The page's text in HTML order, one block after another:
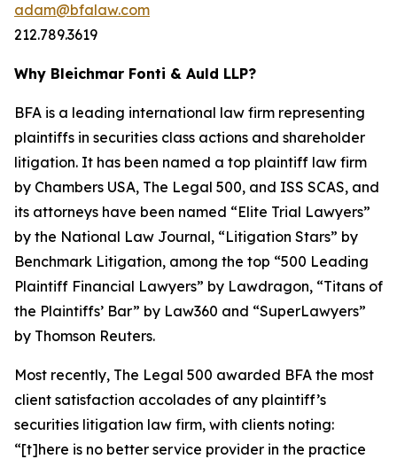
adam@bfalaw.com
212.789.3619
Why Bleichmar Fonti & Auld LLP?
BFA is a leading international law firm representing
plaintiffs in securities class actions and shareholder
litigation. It has been named a top plaintiff law firm
by Chambers USA, The Legal 500, and ISS SCAS, and
its attorneys have been named “Elite Trial Lawyers”
by the National Law Journal, “Litigation Stars” by
Benchmark Litigation, among the top “500 Leading
Plaintiff Financial Lawyers” by Lawdragon, “Titans of
the Plaintiffs’ Bar” by Law360 and “SuperLawyers”
by Thomson Reuters.
Most recently, The Legal 500 awarded BFA the most
client satisfaction accolades of any plaintiff’s
securities litigation law firm, with clients noting:
“[t]here is no better service provider in the practice